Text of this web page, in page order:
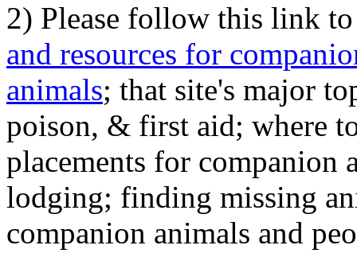
2) Please follow this link
and resources for
animals; that site's major
poison, & first aid; where
placements for
lodging; finding missing
companion animals and